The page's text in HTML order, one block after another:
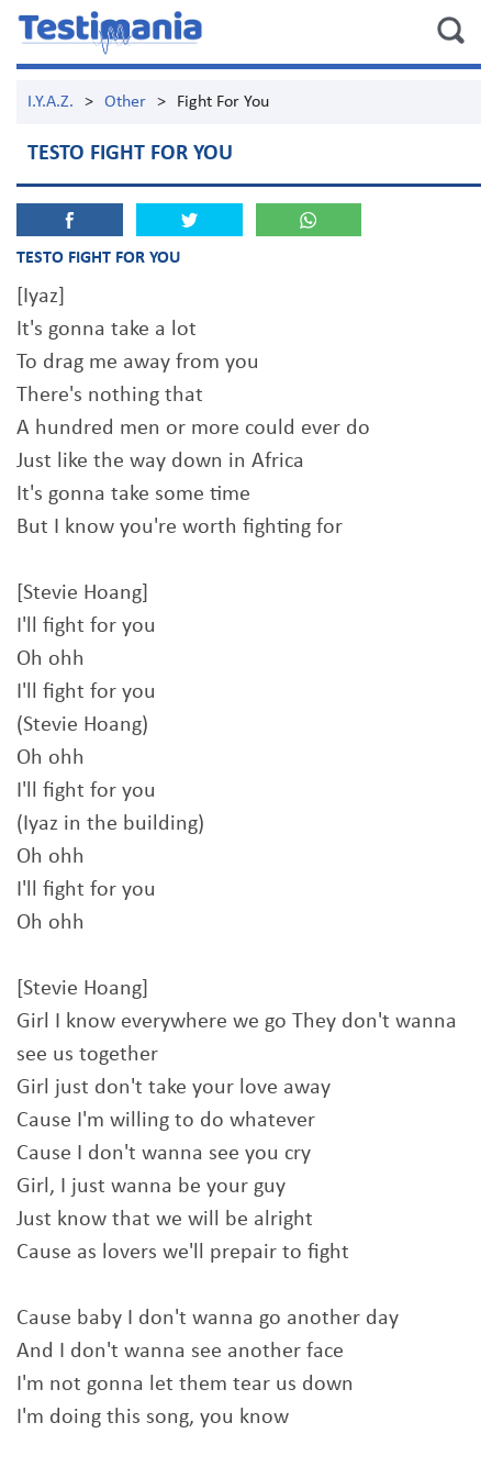
I.Y.A.Z. > Other > Fight For You
TESTO FIGHT FOR YOU
TESTO FIGHT FOR YOU
[Iyaz]
It's gonna take a lot
To drag me away from you
There's nothing that
A hundred men or more could ever do
Just like the way down in Africa
It's gonna take some time
But I know you're worth fighting for
[Stevie Hoang]
I'll fight for you
Oh ohh
I'll fight for you
(Stevie Hoang)
Oh ohh
I'll fight for you
(Iyaz in the building)
Oh ohh
I'll fight for you
Oh ohh
[Stevie Hoang]
Girl I know everywhere we go They don't wanna
see us together
Girl just don't take your love away
Cause I'm willing to do whatever
Cause I don't wanna see you cry
Girl, I just wanna be your guy
Just know that we will be alright
Cause as lovers we'll prepair to fight
Cause baby I don't wanna go another day
And I don't wanna see another face
I'm not gonna let them tear us down
I'm doing this song, you know